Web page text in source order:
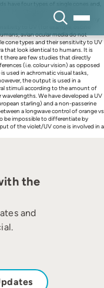
have four types of single cones and,
Most birds are thought to have
UV wavelengths (for example, many
to UV (for example, oscine
avian ocular media do not
cone types and their sensitivity to UV
that look identical to humans. It is
there are few studies that directly
(i.e. colour vision) as opposed
used in achromatic visual tasks,
the output is used in a
stimuli according to the amount of
We have developed a UV
starling) and a non-passerine
a longwave control of orange vs
be impossible to differentiate by
of the violet/UV cone is involved in a
the
and